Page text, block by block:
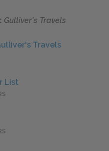
Gulliver's Travels
Travels
List